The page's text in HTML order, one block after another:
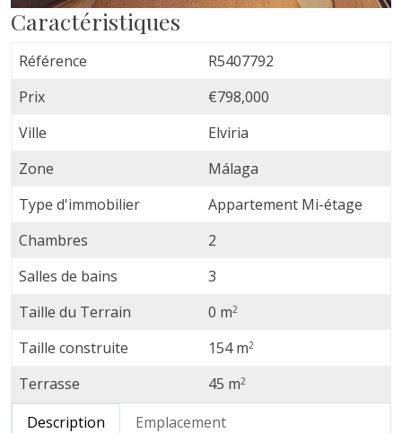
Caractéristiques
Référence
R5407792
Prix
€798,000
Ville
Elviria
Zone
Málaga
Type d'immobilier
Appartement Mi-étage
Chambres
2
Salles de bains
3
Taille du Terrain
0 m2
Taille construite 154 m2
Terrasse 45 m2
Description
Emplacement